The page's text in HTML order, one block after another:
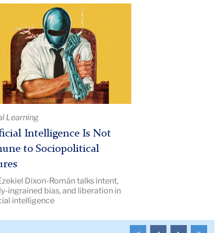
Learning
Intelligence Is Not
to Sociopolitical
Dixon-Román talks intent,
ingrained bias, and liberation in
intelligence